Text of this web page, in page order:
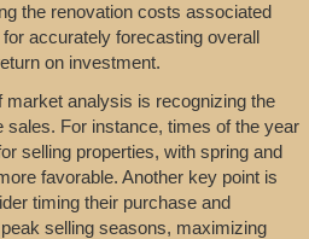
the renovation costs associated
accurately forecasting overall
on investment.
analysis is recognizing the
sales. For instance, times of the year
selling properties, with spring and
favorable. Another key point is
timing their purchase and
selling seasons, maximizing